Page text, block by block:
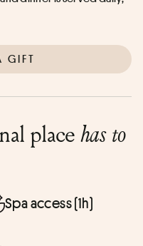
GIFT
placehas to
Spa access (1h)